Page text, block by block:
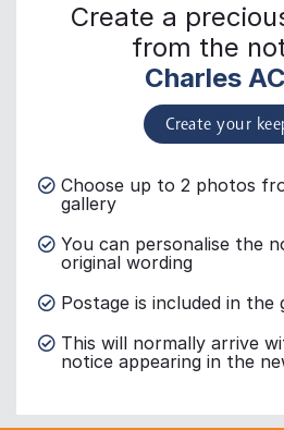
Create a
from the
Charles
Create your
Choose up to 2 photos
gallery
You can personalise the
original wording
Postage is included in
This will normally arrive
notice appearing in the